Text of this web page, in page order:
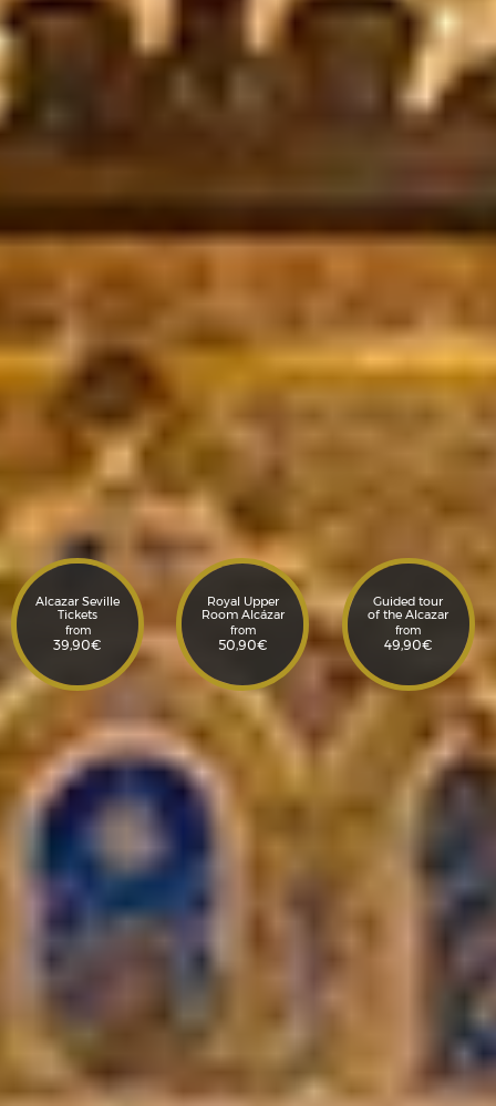
Alcazar Seville
Tickets
from
39,90€
Royal Upper
Room Alcázar
from
50,90€
Guided tour
of the Alcazar
from
49,90€